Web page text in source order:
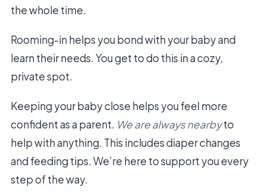
the whole time.
Rooming-in helps you bond with your baby and
learn their needs. You get to do this in a cozy,
private spot.
Keeping your baby close helps you feel more
confident as a parent. We are always nearbyto
help with anything. This includes diaper changes
and feeding tips. We’re here to support you every
step of the way.